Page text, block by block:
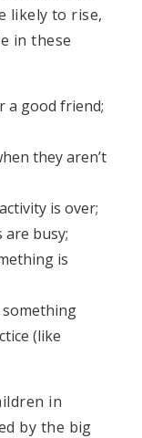
likely to rise,
in these
a good friend;
they aren’t
is over;
busy;
is
(like
in
by the big